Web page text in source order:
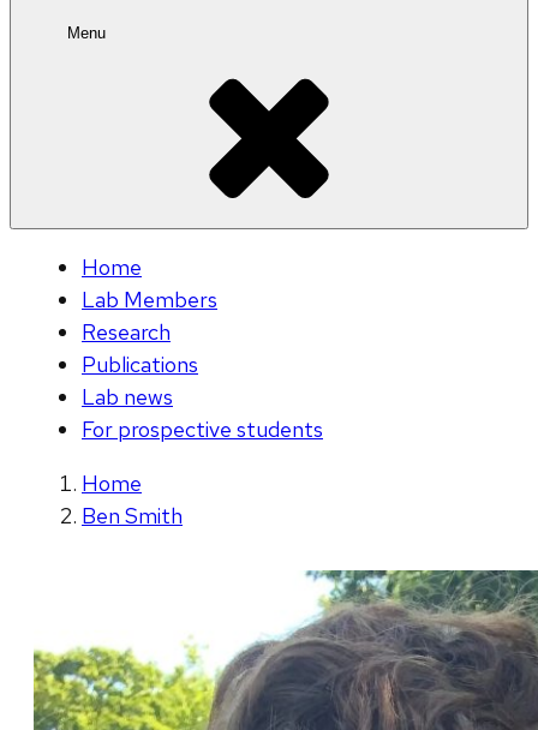
Menu
Home
Lab Members
Research
Publications
Lab news
For prospective students
Home
Ben Smith